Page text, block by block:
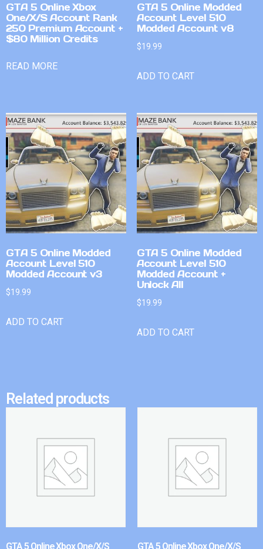
GTA 5 Online Xbox
One/X/S Account Rank
250 Premium Account +
$80 Million Credits
READ MORE
GTA 5 Online Modded
Account Level 510
Modded Account v8
$19.99
ADD TO CART
GTA 5 Online Modded
Account Level 510
Modded Account v3
$19.99
ADD TO CART
GTA 5 Online Modded
Account Level 510
Modded Account +
Unlock All
$19.99
ADD TO CART
Related products
GTA 5 Online Xbox One/X/S GTA 5 Online Xbox One/X/S